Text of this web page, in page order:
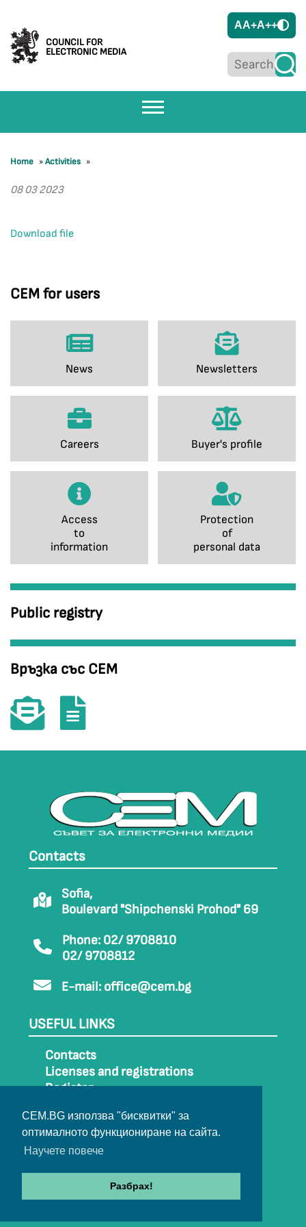
CEM.BG използва "бисквитки" за
оптималното функциониране на сайта.
Научете повече
Разбрах!
COUNCIL FOR
ELECTRONIC MEDIA
AA+A++
CEM for users
News Newsletters
Careers Buyer's profile
Access
to
information
Protection
of
personal data
Public registry
Връзка със СЕМ
Home »Activities »
08 03 2023
Download file
Contacts
Sofia,
Boulevard "Shipchenski Prohod" 69
Phone: 02/ 9708810
02/ 9708812
E-mail: office@cem.bg
USEFUL LINKS
Contacts
Licenses and registrations
Register
Sitemap
Archive
© 2022-2024 All rights belong to CEM